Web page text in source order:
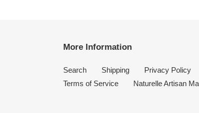
More Information
Search Shipping Privacy Policy
Terms of Service
Naturelle Artisan